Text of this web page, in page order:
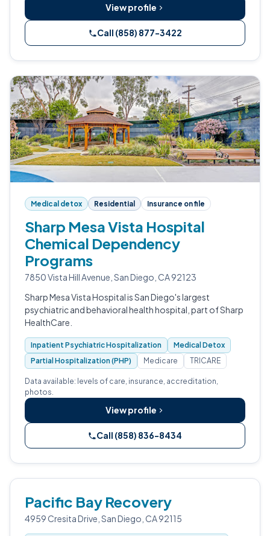
View profile
Call (858) 877-3422
Medical detox Residential Insurance on file
Sharp Mesa Vista Hospital
Chemical Dependency
Programs
7850 Vista Hill Avenue, San Diego, CA 92123
Sharp Mesa Vista Hospital is San Diego's largest
psychiatric and behavioral health hospital, part of Sharp
HealthCare.
Inpatient Psychiatric Hospitalization
Medical Detox
Partial Hospitalization (PHP)
Medicare TRICARE
Data available: levels of care, insurance, accreditation,
photos.
View profile
Call (858) 836-8434
Pacific Bay Recovery
4959 Cresita Drive, San Diego, CA 92115